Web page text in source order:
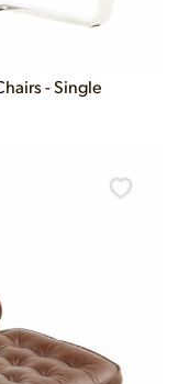
- Single